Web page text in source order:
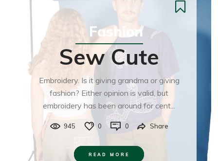
Fashion
Sew Cute
Embroidery. Is it giving grandma or giving
fashion? Either opinion is valid, but
embroidery has been around for cent...
945 0 0 Share
READ MORE